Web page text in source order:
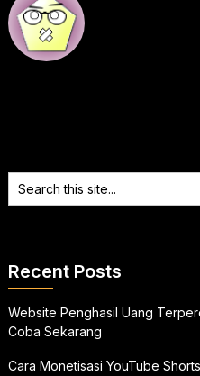
Recent Posts
Website Penghasil Uang
Coba Sekarang
Cara Monetisasi YouTube